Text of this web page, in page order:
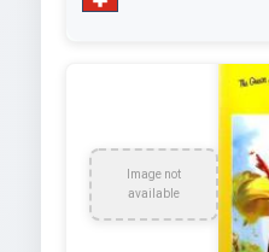
Image not
available